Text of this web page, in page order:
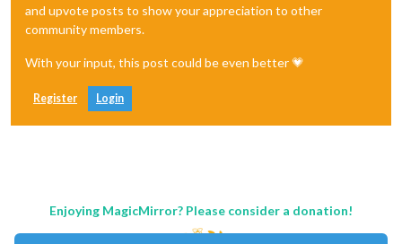
and upvote posts to show your appreciation to other
community members.
With your input, this post could be even better 💗
Register Login
Enjoying MagicMirror? Please consider a donation!